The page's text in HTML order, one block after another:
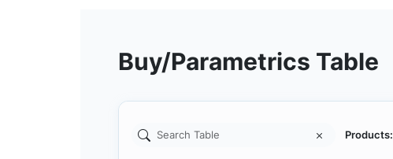
Buy/Parametrics Table
Products: